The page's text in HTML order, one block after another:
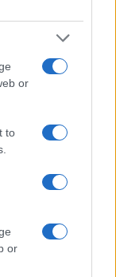
or
to
or
1995
of United
for births
The gender
data presents the
name's popularity
year will not be
a name, the
in alphabetical
same popularity
in alphabetical